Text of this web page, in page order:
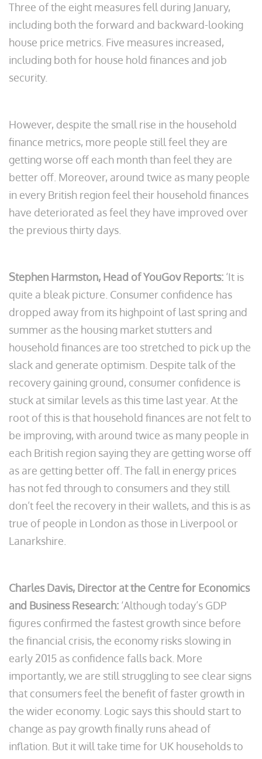
Three of the eight measures fell during January,
including both the forward and backward-looking
house price metrics. Five measures increased,
including both for house hold finances and job
security.
However, despite the small rise in the household
finance metrics, more people still feel they are
getting worse off each month than feel they are
better off. Moreover, around twice as many people
in every British region feel their household finances
have deteriorated as feel they have improved over
the previous thirty days.
Stephen Harmston, Head of YouGov Reports: ‘It is
quite a bleak picture. Consumer confidence has
dropped away from its highpoint of last spring and
summer as the housing market stutters and
household finances are too stretched to pick up the
slack and generate optimism. Despite talk of the
recovery gaining ground, consumer confidence is
stuck at similar levels as this time last year. At the
root of this is that household finances are not felt to
be improving, with around twice as many people in
each British region saying they are getting worse off
as are getting better off. The fall in energy prices
has not fed through to consumers and they still
don’t feel the recovery in their wallets, and this is as
true of people in London as those in Liverpool or
Lanarkshire.
Charles Davis, Director at the Centre for Economics
and Business Research: ‘Although today’s GDP
figures confirmed the fastest growth since before
the financial crisis, the economy risks slowing in
early 2015 as confidence falls back. More
importantly, we are still struggling to see clear signs
that consumers feel the benefit of faster growth in
the wider economy. Logic says this should start to
change as pay growth finally runs ahead of
inflation. But it will take time for UK households to